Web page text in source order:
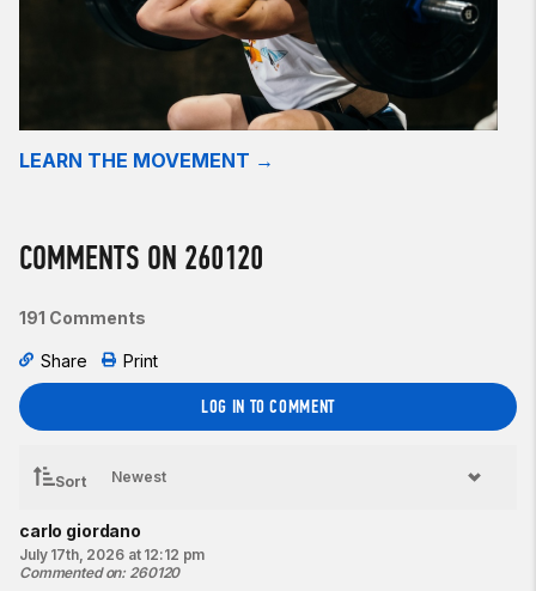
Beginner option:
The Front Squat
LEARN THE MOVEMENT →
COMMENTS ON 260120
191 Comments
Share Print
LOG IN TO COMMENT
Sort
carlo giordano
July 17th, 2026 at 12:12 pm
Commented on: 260120